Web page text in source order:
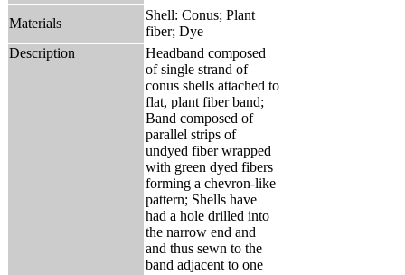
Materials
Shell: Conus; Plant
fiber; Dye
Description
Headband composed
of single strand of
conus shells attached to
flat, plant fiber band;
Band composed of
parallel strips of
undyed fiber wrapped
with green dyed fibers
forming a chevron-like
pattern; Shells have
had a hole drilled into
the narrow end and
and thus sewn to the
band adjacent to one